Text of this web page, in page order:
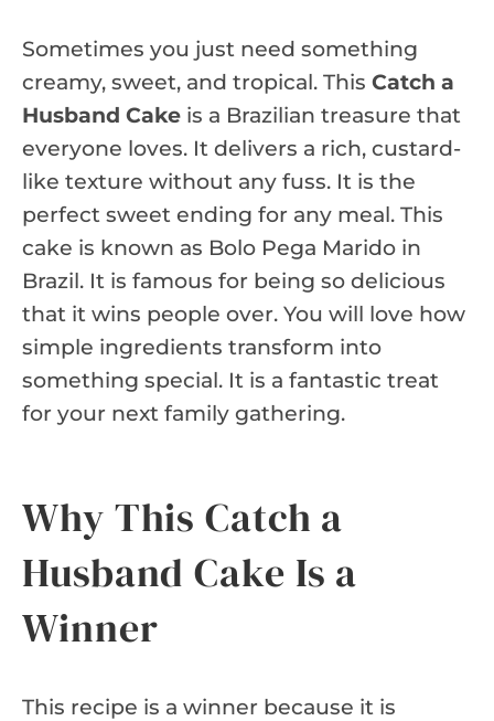
Sometimes you just need something
creamy, sweet, and tropical. This Catch a
Husband Cake is a Brazilian treasure that
everyone loves. It delivers a rich, custard-
like texture without any fuss. It is the
perfect sweet ending for any meal. This
cake is known as Bolo Pega Marido in
Brazil. It is famous for being so delicious
that it wins people over. You will love how
simple ingredients transform into
something special. It is a fantastic treat
for your next family gathering.
Why This Catch a
Husband Cake Is a
Winner
This recipe is a winner because it is